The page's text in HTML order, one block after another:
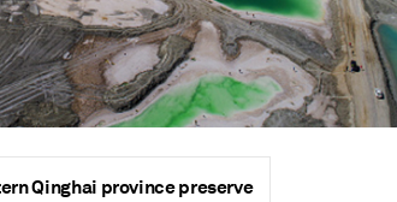
Qinghai province preserve